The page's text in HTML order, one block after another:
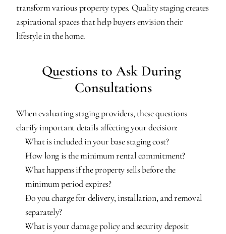
transform various property types. Quality staging creates
aspirational spaces that help buyers envision their
lifestyle in the home.
Questions to Ask During
Consultations
When evaluating staging providers, these questions
clarify important details affecting your decision:
What is included in your base staging cost?
How long is the minimum rental commitment?
What happens if the property sells before the
minimum period expires?
Do you charge for delivery, installation, and removal
separately?
What is your damage policy and security deposit